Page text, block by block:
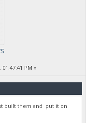
PM »
built them and put it on